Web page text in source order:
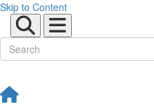
Skip to Content